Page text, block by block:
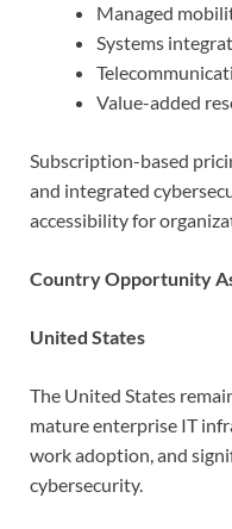
Managed
Systems
Value-added
Subscription-based
and integrated
accessibility for
Country Opportunity
United States
The United States
mature enterprise IT
work adoption, and
cybersecurity.